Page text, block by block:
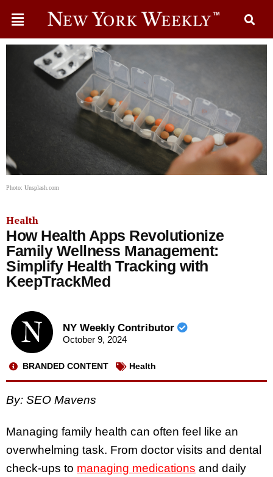
Photo: Unsplash.com
Health
How Health Apps Revolutionize
Family Wellness Management:
Simplify Health Tracking with
KeepTrackMed
NY Weekly Contributor
October 9, 2024
BRANDED CONTENT Health
By: SEO Mavens
Managing family health can often feel like an
overwhelming task. From doctor visits and dental
check-ups to managing medications and daily